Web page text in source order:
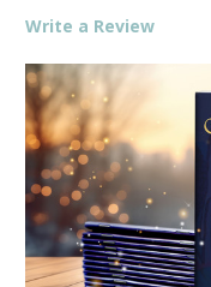
Write a Review